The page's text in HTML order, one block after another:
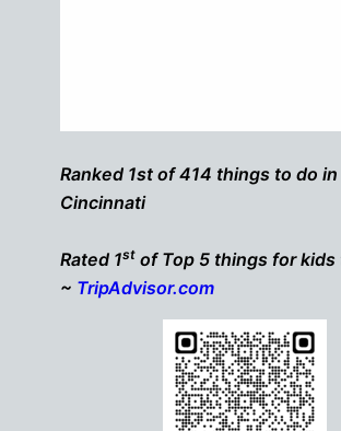
Ranked 1st of 414 things to do
Cincinnati
Rated 1st of Top 5 things for kids
~ TripAdvisor.com